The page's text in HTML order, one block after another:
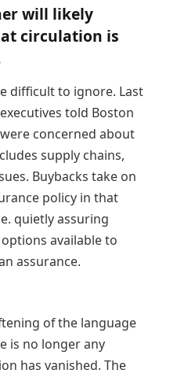
will likely
circulation is
difficult to ignore. Last
told Boston
concerned about
supply chains,
Buybacks take on
policy in that
quietly assuring
available to
assurance.
of the language
is no longer any
has vanished. The